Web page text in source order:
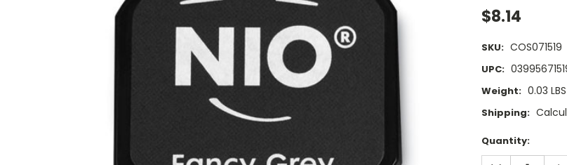
$8.14
SKU: COS071519
UPC:
Weight: 0.03 LBS
Shipping:
Current
Stock:
Quantity: